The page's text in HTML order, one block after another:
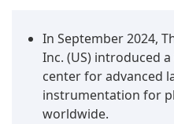
In September 2024,
Inc. (US) introduced
center for advanced
instrumentation for
worldwide.